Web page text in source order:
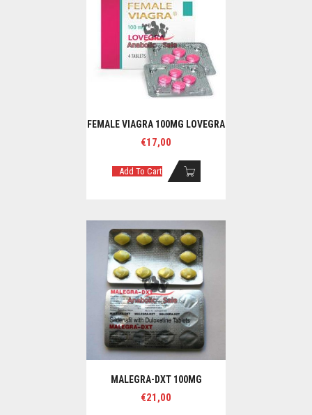
FEMALE VIAGRA 100MG LOVEGRA
€17,00
Add To Cart
MALEGRA-DXT 100MG
€21,00